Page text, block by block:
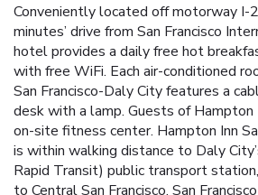
Conveniently located off motorway I-
minutes’ drive from San Francisco
hotel provides a daily free hot
with free WiFi. Each air-conditioned
San Francisco-Daly City features a
desk with a lamp. Guests of Hampton
on-site fitness center. Hampton Inn
is within walking distance to Daly
Rapid Transit) public transport
to Central San Francisco. San